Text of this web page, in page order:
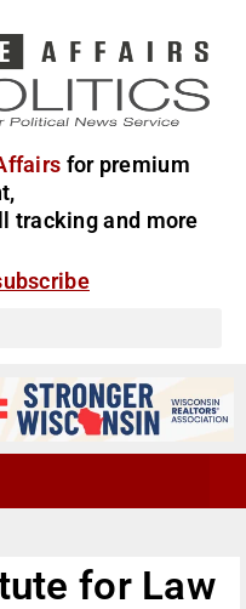
for premium
tracking and more
for Law